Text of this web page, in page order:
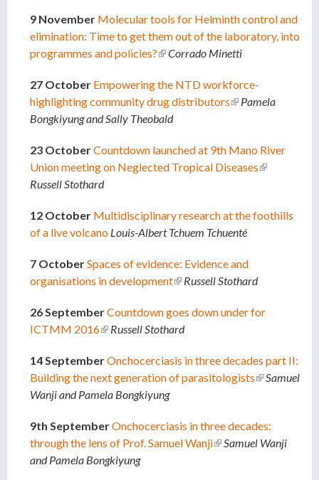
9 November Molecular tools for Helminth control and
elimination: Time to get them out of the laboratory, into
programmes and policies?(link is external)
Corrado Minetti
27 October Empowering the NTD workforce-
highlighting community drug distributors(link is external)
Pamela
Bongkiyung and Sally Theobald
23 OctoberCountdown launched at 9th Mano River
Union meeting on Neglected Tropical Diseases(link is
Russell Stothard
12 October Multidisciplinary research at the foothills
of a live volcano Louis-Albert Tchuem Tchuenté
7 OctoberSpaces of evidence: Evidence and
organisations in development(link is external)
Russell Stothard
26 SeptemberCountdown goes down under for
ICTMM 2016(link is external)
Russell Stothard
14 SeptemberOnchocerciasis in three decades part II:
Building the next generation of parasitologists(link is
Samuel
Wanji and Pamela Bongkiyung
9th SeptemberOnchocerciasis in three decades:
through the lens of Prof. Samuel Wanji(link is external)
Samuel Wanji
and Pamela Bongkiyung